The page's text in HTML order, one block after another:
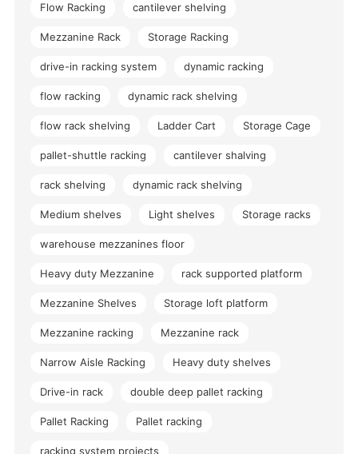
Flow Racking cantilever shelving
Mezzanine Rack Storage Racking
drive-in racking system dynamic racking
flow racking dynamic rack shelving
flow rack shelving Ladder Cart Storage Cage
pallet-shuttle racking cantilever shalving
rack shelving dynamic rack shelving
Medium shelves Light shelves Storage racks
warehouse mezzanines floor
Heavy duty Mezzanine rack supported platform
Mezzanine Shelves Storage loft platform
Mezzanine racking Mezzanine rack
Narrow Aisle Racking Heavy duty shelves
Drive-in rack double deep pallet racking
Pallet Racking Pallet racking
racking system projects